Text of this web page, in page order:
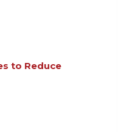
to Reduce